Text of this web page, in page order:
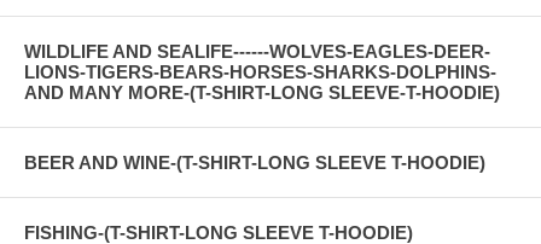
WILDLIFE AND SEALIFE------WOLVES-EAGLES-DEER-
LIONS-TIGERS-BEARS-HORSES-SHARKS-DOLPHINS-
AND MANY MORE-(T-SHIRT-LONG SLEEVE-T-HOODIE)
BEER AND WINE-(T-SHIRT-LONG SLEEVE T-HOODIE)
FISHING-(T-SHIRT-LONG SLEEVE T-HOODIE)